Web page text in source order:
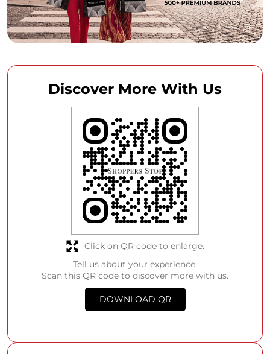
Discover More With Us
Tell us about your experience.
Scan this QR code to discover more with us.
DOWNLOAD QR
Click on QR code to enlarge.